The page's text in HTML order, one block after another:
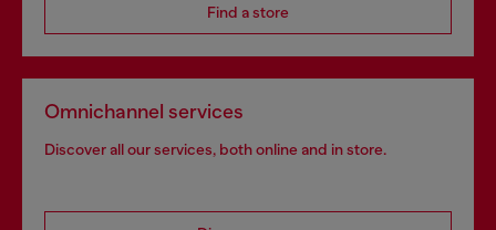
Find a store
Omnichannel services
Discover all our services, both online and in store.